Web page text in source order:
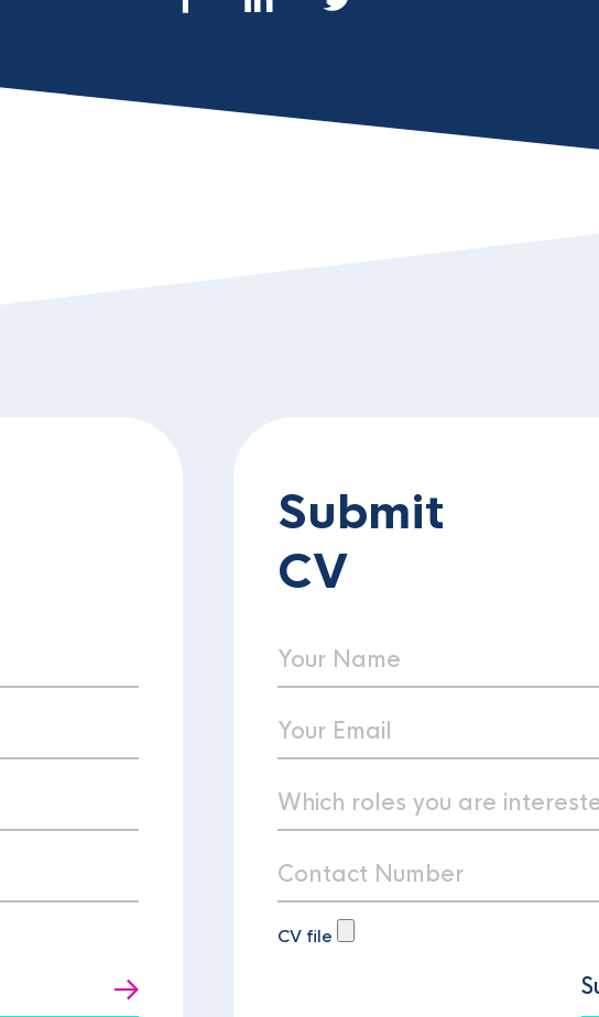
Submit
CV
CV file